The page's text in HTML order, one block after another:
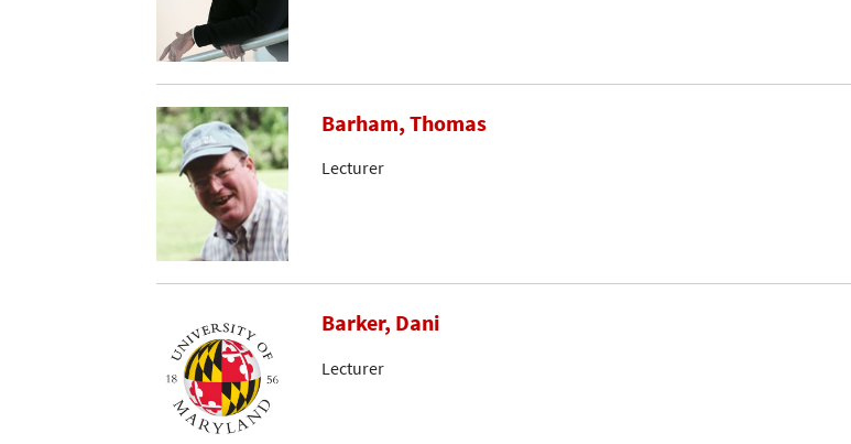
Barham, Thomas
Lecturer
Barker, Dani
Lecturer